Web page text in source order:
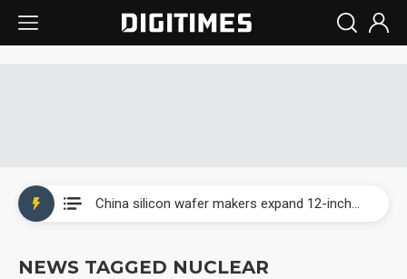
NEWS TAGGED NUCLEAR